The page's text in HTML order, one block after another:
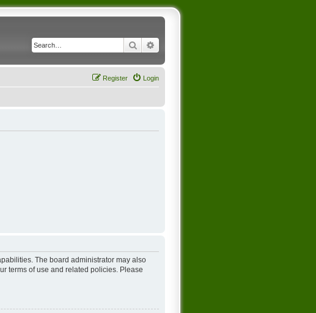
Search
Login
Register
The board administrator may also
terms of use and related policies. Please